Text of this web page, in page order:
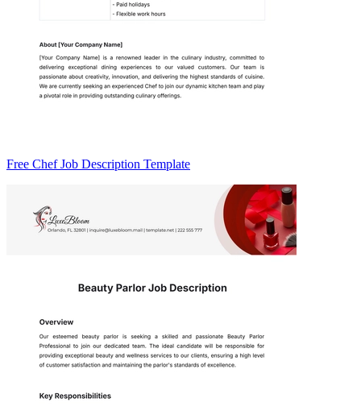
Free Chef Job Description Template